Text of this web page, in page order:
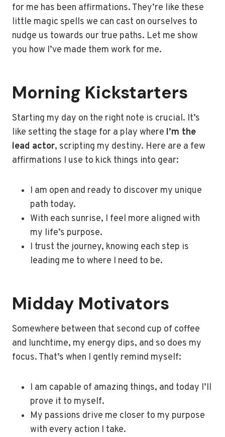
for me has been affirmations. They’re like these
little magic spells we can cast on ourselves to
nudge us towards our true paths. Let me show
you how I’ve made them work for me.
Morning Kickstarters
Starting my day on the right note is crucial. It’s
like setting the stage for a play where I’m the
lead actor, scripting my destiny. Here are a few
affirmations I use to kick things into gear:
I am open and ready to discover my unique
path today.
With each sunrise, I feel more aligned with
my life’s purpose.
I trust the journey, knowing each step is
leading me to where I need to be.
Midday Motivators
Somewhere between that second cup of coffee
and lunchtime, my energy dips, and so does my
focus. That’s when I gently remind myself:
I am capable of amazing things, and today I’ll
prove it to myself.
My passions drive me closer to my purpose
with every action I take.